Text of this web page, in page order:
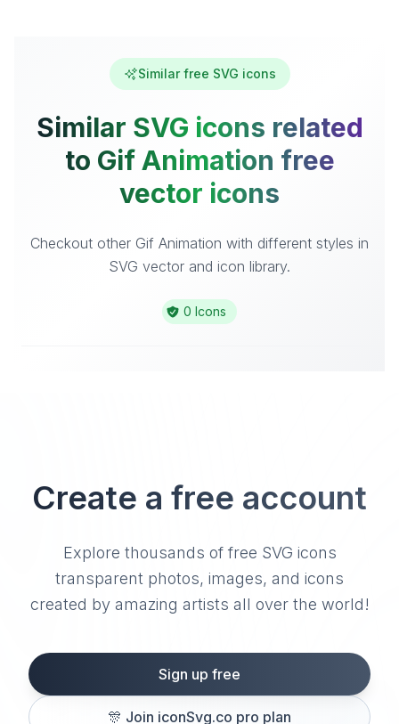
Similar free SVG icons
Similar SVG icons related
to Gif Animation free
vector icons
Checkout other Gif Animation with different styles in
SVG vector and icon library.
0 Icons
Create a free account
Explore thousands of free SVG icons
transparent photos, images, and icons
created by amazing artists all over the world!
Sign up free
🎊 Join iconSvg.co pro plan